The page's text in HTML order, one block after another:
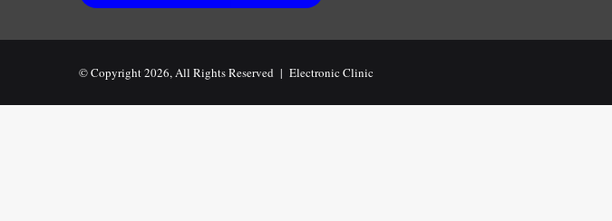
© Copyright 2026, All Rights Reserved | Electronic Clinic